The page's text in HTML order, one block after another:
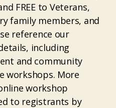
FREE to Veterans,
family members, and
reference our
including
and community
workshops. More
workshop
to registrants by